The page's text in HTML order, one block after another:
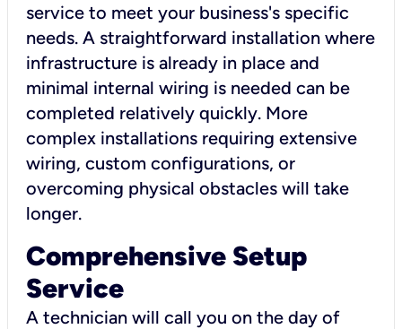
service to meet your business's specific
needs. A straightforward installation where
infrastructure is already in place and
minimal internal wiring is needed can be
completed relatively quickly. More
complex installations requiring extensive
wiring, custom configurations, or
overcoming physical obstacles will take
longer.
Comprehensive Setup
Service
A technician will call you on the day of